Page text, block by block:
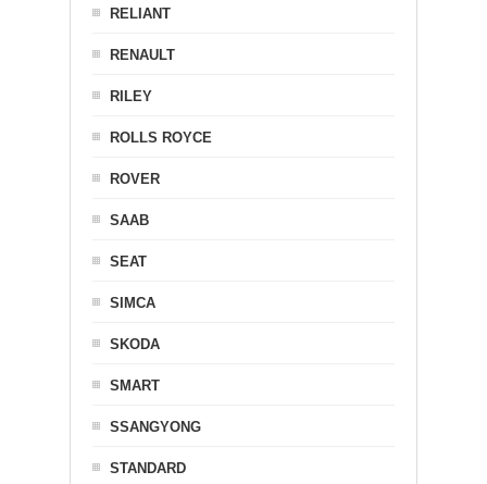
RELIANT
RENAULT
RILEY
ROLLS ROYCE
ROVER
SAAB
SEAT
SIMCA
SKODA
SMART
SSANGYONG
STANDARD